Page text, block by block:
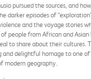
pursued the sources, and
darker episodes of
and the voyage stories
people from African and Asian
to share about their cultures.
and delightful homage to one
modern geography.